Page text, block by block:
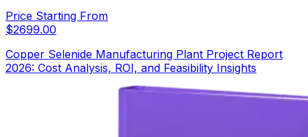
Price Starting From
$2699.00
Copper Selenide Manufacturing Plant Project Report
2026: Cost Analysis, ROI, and Feasibility Insights